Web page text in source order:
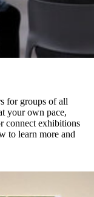
for groups of all
your own pace,
connect exhibitions
to learn more and